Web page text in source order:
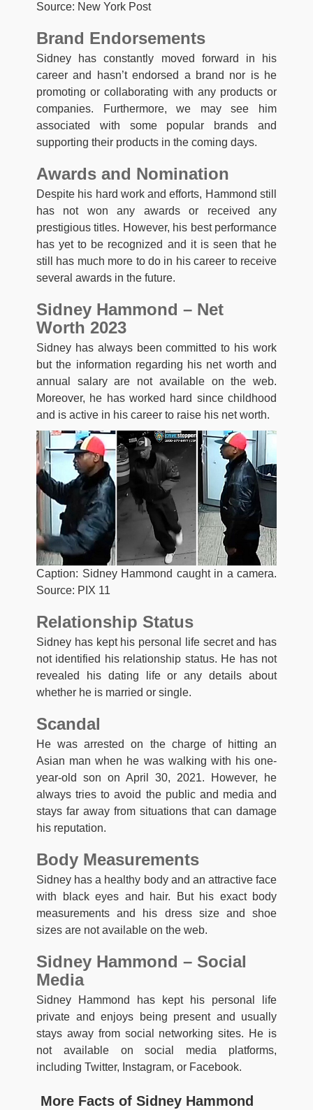
Source: New York Post
Brand Endorsements
Sidney has constantly moved forward in his
career and hasn’t endorsed a brand nor is he
promoting or collaborating with any products or
companies. Furthermore, we may see him
associated with some popular brands and
supporting their products in the coming days.
Awards and Nomination
Despite his hard work and efforts, Hammond still
has not won any awards or received any
prestigious titles. However, his best performance
has yet to be recognized and it is seen that he
still has much more to do in his career to receive
several awards in the future.
Sidney Hammond – Net
Worth 2023
Sidney has always been committed to his work
but the information regarding his net worth and
annual salary are not available on the web.
Moreover, he has worked hard since childhood
and is active in his career to raise his net worth.
Caption: Sidney Hammond caught in a camera.
Source: PIX 11
Relationship Status
Sidney has kept his personal life secret and has
not identified his relationship status. He has not
revealed his dating life or any details about
whether he is married or single.
Scandal
He was arrested on the charge of hitting an
Asian man when he was walking with his one-
year-old son on April 30, 2021. However, he
always tries to avoid the public and media and
stays far away from situations that can damage
his reputation.
Body Measurements
Sidney has a healthy body and an attractive face
with black eyes and hair. But his exact body
measurements and his dress size and shoe
sizes are not available on the web.
Sidney Hammond – Social
Media
Sidney Hammond has kept his personal life
private and enjoys being present and usually
stays away from social networking sites. He is
not available on social media platforms,
including Twitter, Instagram, or Facebook.
More Facts of Sidney Hammond